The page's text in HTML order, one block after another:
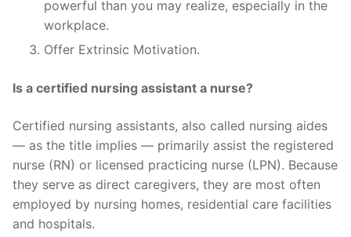
powerful than you may realize, especially in the
workplace.
Offer Extrinsic Motivation.
Is a certified nursing assistant a nurse?
Certified nursing assistants, also called nursing aides
— as the title implies — primarily assist the registered
nurse (RN) or licensed practicing nurse (LPN). Because
they serve as direct caregivers, they are most often
employed by nursing homes, residential care facilities
and hospitals.